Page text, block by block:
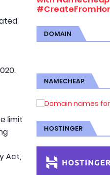
limit
Act,
DOMAIN
NAMECHEAP
HOSTINGER